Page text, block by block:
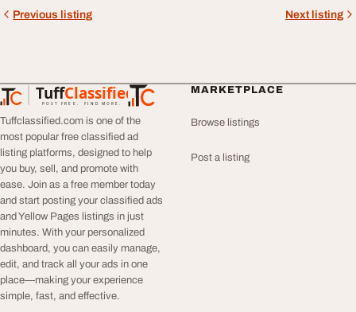
Previous listing Next listing
TuffClassified
POST FREE. FIND MORE.
TuffClassified
Tuffclassified.com is one of the
most popular free classified ad
listing platforms, designed to help
you buy, sell, and promote with
ease. Join as a free member today
and start posting your classified ads
and Yellow Pages listings in just
minutes. With your personalized
dashboard, you can easily manage,
edit, and track all your ads in one
place—making your experience
simple, fast, and effective.
MARKETPLACE
Browse listings
Post a listing